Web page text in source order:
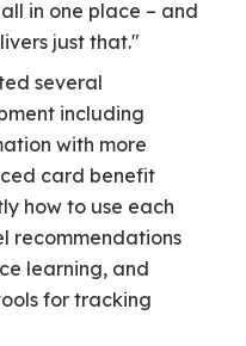
in one place – and
just that."
several
including
with more
card benefit
how to use each
recommendations
learning, and
for tracking